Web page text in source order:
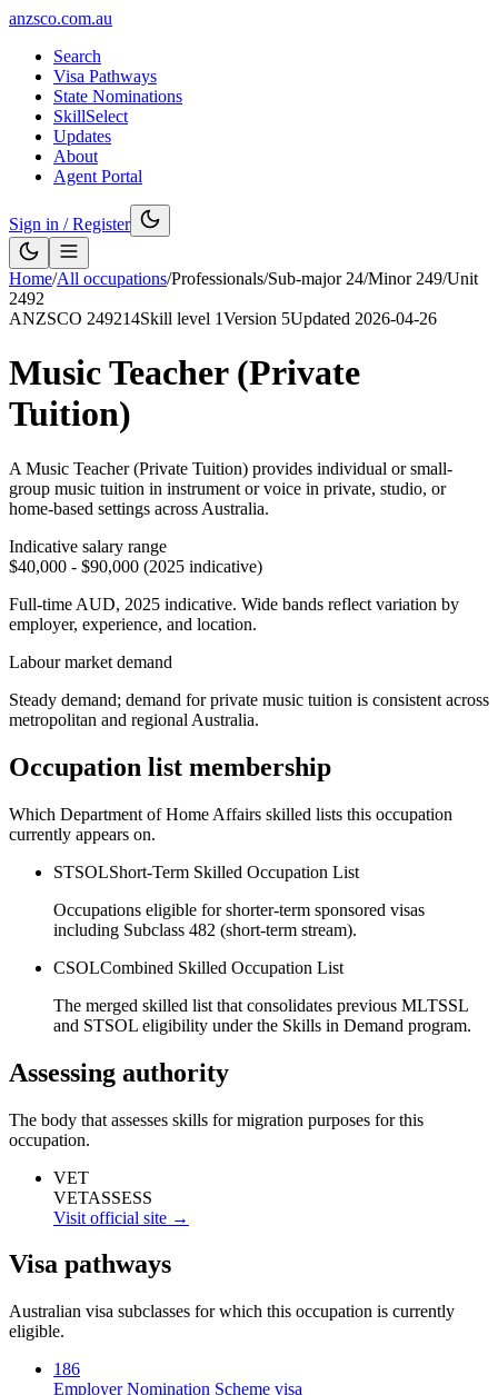
anzsco.com.au
Search
Visa Pathways
State Nominations
SkillSelect
Updates
About
Agent Portal
Sign in / Register
Home/All occupations/Professionals/Sub-major 24/Minor 249/Unit
2492
ANZSCO 249214Skill level 1Version 5Updated 2026-04-26
Music Teacher (Private
Tuition)
A Music Teacher (Private Tuition) provides individual or small-
group music tuition in instrument or voice in private, studio, or
home-based settings across Australia.
Indicative salary range
$40,000 - $90,000 (2025 indicative)
Full-time AUD, 2025 indicative. Wide bands reflect variation by
employer, experience, and location.
Labour market demand
Steady demand; demand for private music tuition is consistent across
metropolitan and regional Australia.
Occupation list membership
Which Department of Home Affairs skilled lists this occupation
currently appears on.
STSOLShort-Term Skilled Occupation List
Occupations eligible for shorter-term sponsored visas
including Subclass 482 (short-term stream).
CSOLCombined Skilled Occupation List
The merged skilled list that consolidates previous MLTSSL
and STSOL eligibility under the Skills in Demand program.
Assessing authority
The body that assesses skills for migration purposes for this
occupation.
VET
VETASSESS
Visit official site →
Visa pathways
Australian visa subclasses for which this occupation is currently
eligible.
186
Employer Nomination Scheme visa